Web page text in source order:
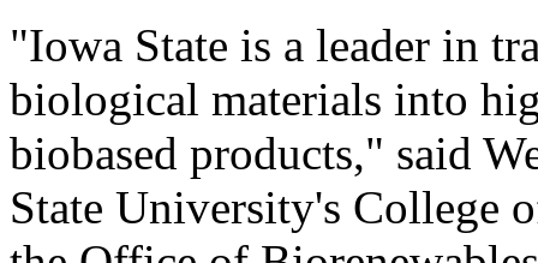
"Iowa State is a leader in
biological materials into
biobased products," said
State University's College